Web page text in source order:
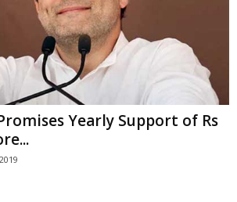
Yearly Support of Rs